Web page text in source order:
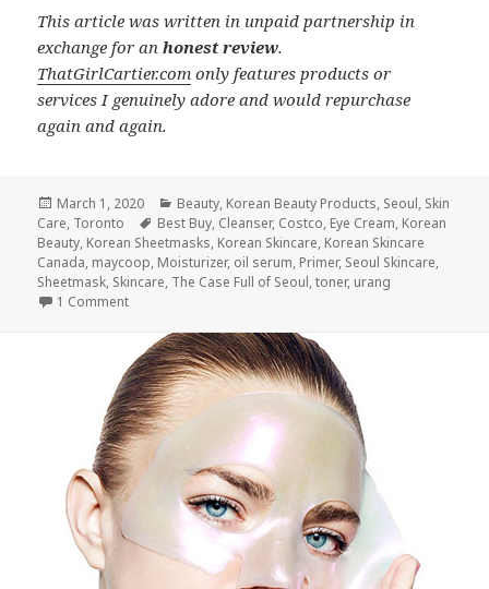
This article was written in unpaid partnership in
exchange for anhonest review.
ThatGirlCartier.com only features products or
services I genuinely adore and would repurchase
again and again.
Posted
on
March 1, 2020 Categories
Beauty, Korean Beauty Products, Seoul, Skin
Care, Toronto Tags
Best Buy, Cleanser, Costco, Eye Cream, Korean
Beauty, Korean Sheetmasks, Korean Skincare, Korean Skincare
Canada, maycoop, Moisturizer, oil serum, Primer, Seoul Skincare,
Sheetmask, Skincare, The Case Full of Seoul,toner, urang
1 Commenton The Case Full of Seoul: Korean Beauty in a Few Easy